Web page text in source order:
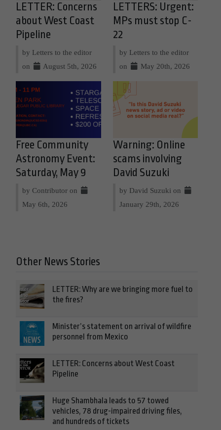
LETTER: Concerns
about West Coast
Pipeline
by Letters to the editor
on
August 5th, 2026
LETTERS: Urgent:
MPs must stop C-
22
by Letters to the editor
on
May 20th, 2026
Free Community
Astronomy Event:
Saturday, May 9
by Contributor on
May 6th, 2026
Warning: Online
scams involving
David Suzuki
by David Suzuki on
January 29th, 2026
Other News Stories
LETTER: Why are we bringing more fuel to
the fires?
Minister’s statement on arrival of wildfire
personnel from Mexico
LETTER: Concerns about West Coast
Pipeline
Huge Shambhala leads to 57 towed
vehicles, 78 drug-impaired driving files,
and hundreds of tickets